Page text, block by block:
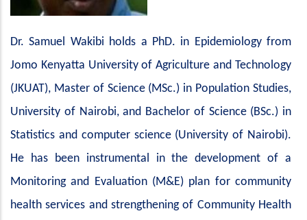
Dr. Samuel Wakibi holds a PhD. in Epidemiology from
Jomo Kenyatta University of Agriculture and Technology
(JKUAT), Master of Science (MSc.) in Population Studies,
University of Nairobi, and Bachelor of Science (BSc.) in
Statistics and computer science (University of Nairobi).
He has been instrumental in the development of a
Monitoring and Evaluation (M&E) plan for community
health services and strengthening of Community Health